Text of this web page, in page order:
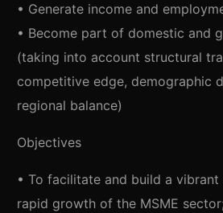
• Generate income and
• Become part of domestic and
(taking into account structural
competitive edge, demographic
regional balance)
Objectives
• To facilitate and build a
rapid growth of the MSME